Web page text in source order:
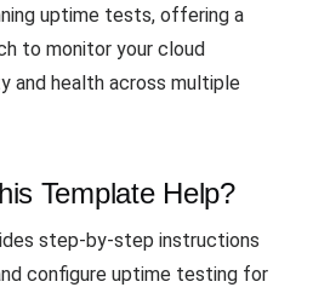
uptime tests, offering a
to monitor your cloud
and health across multiple
Template Help?
step-by-step instructions
configure uptime testing for